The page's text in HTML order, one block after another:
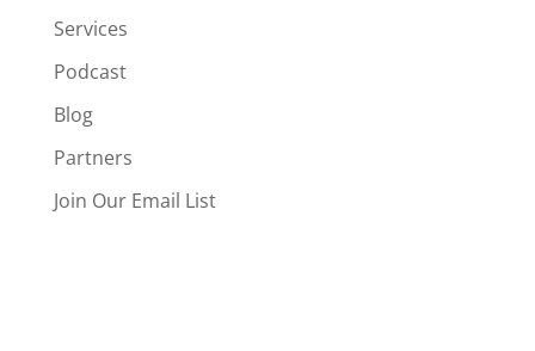
Services
Podcast
Blog
Partners
Join Our Email List